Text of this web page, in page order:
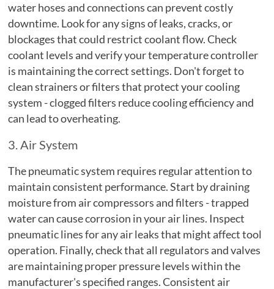
water hoses and connections can prevent costly
downtime. Look for any signs of leaks, cracks, or
blockages that could restrict coolant flow. Check
coolant levels and verify your temperature controller
is maintaining the correct settings. Don't forget to
clean strainers or filters that protect your cooling
system - clogged filters reduce cooling efficiency and
can lead to overheating.
3. Air System
The pneumatic system requires regular attention to
maintain consistent performance. Start by draining
moisture from air compressors and filters - trapped
water can cause corrosion in your air lines. Inspect
pneumatic lines for any air leaks that might affect tool
operation. Finally, check that all regulators and valves
are maintaining proper pressure levels within the
manufacturer's specified ranges. Consistent air